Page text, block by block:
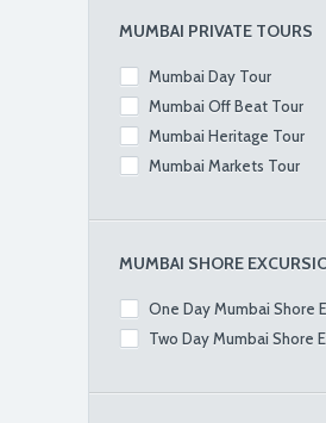
MUMBAI PRIVATE TOURS
Mumbai Day Tour
Mumbai Off Beat Tour
Mumbai Heritage Tour
Mumbai Markets Tour
MUMBAI SHORE
One Day Mumbai Shore
Two Day Mumbai Shore